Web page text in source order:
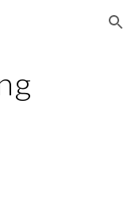
Skip to navigation